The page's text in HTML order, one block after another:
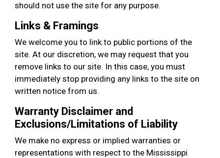
should not use the site for any purpose.
Links & Framings
We welcome you to link to public portions of the
site. At our discretion, we may request that you
remove links to our site. In this case, you must
immediately stop providing any links to the site on
written notice from us.
Warranty Disclaimer and
Exclusions/Limitations of Liability
We make no express or implied warranties or
representations with respect to the Mississippi